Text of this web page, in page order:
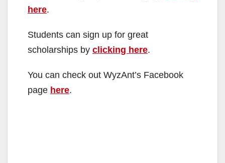
here.
Students can sign up for great
scholarships by clicking here.
You can check out WyzAnt’s Facebook
page here.